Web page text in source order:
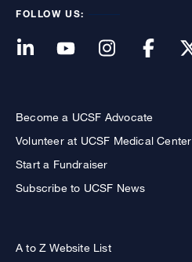
FOLLOW US:
Become a UCSF Advocate
Volunteer at UCSF Medical Center
Start a Fundraiser
Subscribe to UCSF News
A to Z Website List